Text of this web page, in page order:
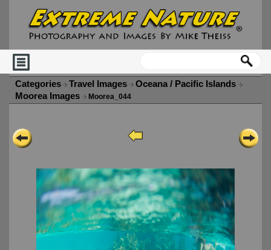
Categories Travel Images
Oceana / Pacific Islands
Moorea Images
Moorea_044